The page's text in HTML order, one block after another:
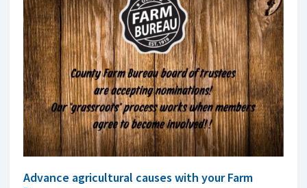
Advance agricultural causes with your Farm